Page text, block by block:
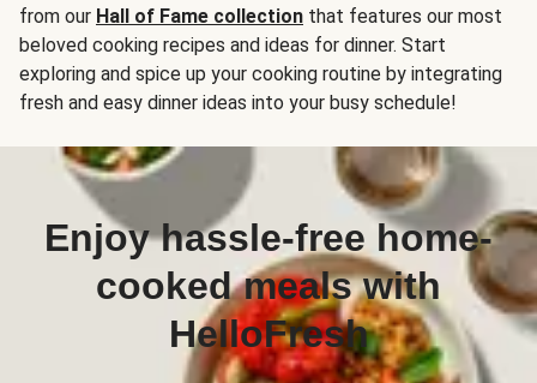
from our Hall of Fame collection that features our most
beloved cooking recipes and ideas for dinner. Start
exploring and spice up your cooking routine by integrating
fresh and easy dinner ideas into your busy schedule!
Enjoy hassle-free home-
cooked meals with
HelloFresh